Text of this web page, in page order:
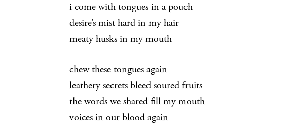
i come with tongues in a pouch
desire’s mist hard in my hair
meaty husks in my mouth
chew these tongues again
leathery secrets bleed soured fruits
the words we shared fill my mouth
voices in our blood again